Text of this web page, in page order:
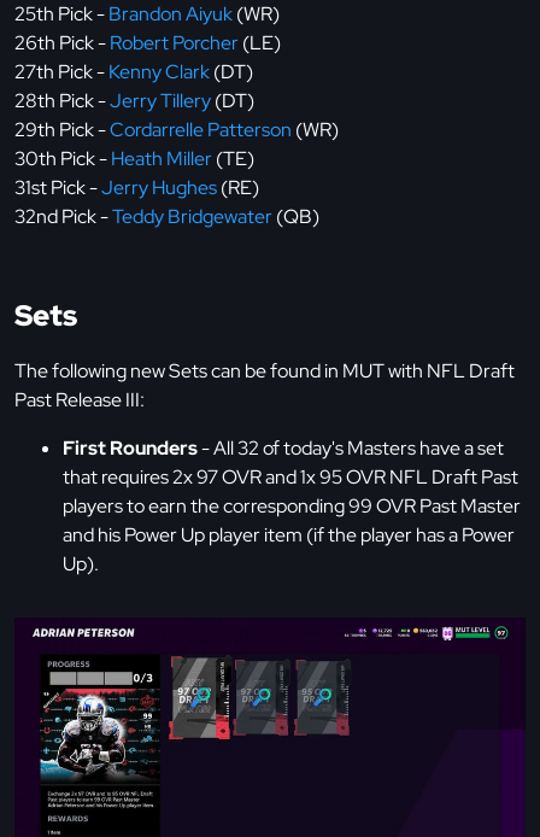
25th Pick -Brandon Aiyuk(WR)
26th Pick -Robert Porcher(LE)
27th Pick -Kenny Clark(DT)
28th Pick -Jerry Tillery(DT)
29th Pick -Cordarrelle Patterson (WR)
30th Pick -Heath Miller(TE)
31st Pick -Jerry Hughes(RE)
32nd Pick -Teddy Bridgewater(QB)
Sets
The following new Sets can be found in MUT with NFL Draft
Past Release III:
First Rounders- All 32 of today's Masters have a set
that requires 2x 97 OVR and 1x 95 OVR NFL Draft Past
players to earn the corresponding 99 OVR Past Master
and his Power Up player item (if the player has a Power
Up).